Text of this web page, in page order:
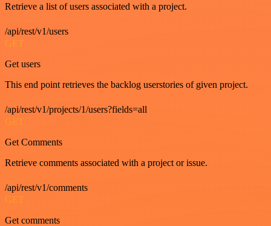
Retrieve a list of users associated with a project.
/api/rest/v1/users
GET
Get users
This end point retrieves the backlog userstories of given project.
/api/rest/v1/projects/1/users?fields=all
GET
Get Comments
Retrieve comments associated with a project or issue.
/api/rest/v1/comments
GET
Get comments